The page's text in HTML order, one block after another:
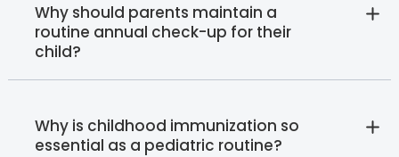
Why should parents maintain a
routine annual check-up for their
child?
Why is childhood immunization so
essential as a pediatric routine?